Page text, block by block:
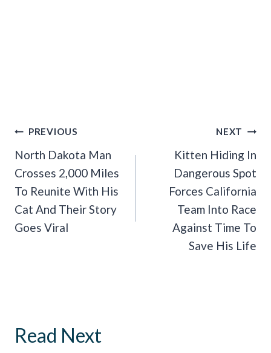
Post
Navigation
PREVIOUS
North Dakota Man
Crosses 2,000 Miles
To Reunite With His
Cat And Their Story
Goes Viral
NEXT
Kitten Hiding In
Dangerous Spot
Forces California
Team Into Race
Against Time To
Save His Life
Read Next